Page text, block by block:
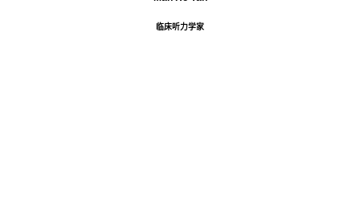
临床听力学家